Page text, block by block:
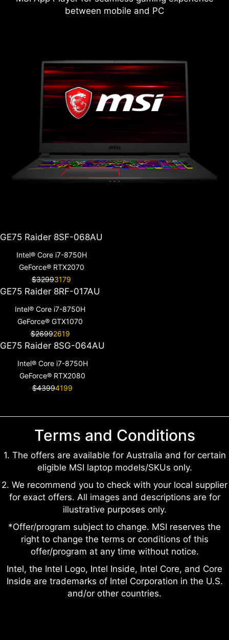
between mobile and PC
GE75 Raider 8SF-068AU
Intel® Core i7-8750H
GeForce® RTX2070
$32993179
GE75 Raider 8RF-017AU
Intel® Core i7-8750H
GeForce® GTX1070
$26992619
GE75 Raider 8SG-064AU
Intel® Core i7-8750H
GeForce® RTX2080
$43994199
Terms and Conditions
1. The offers are available for Australia and for certain
eligible MSI laptop models/SKUs only.
2. We recommend you to check with your local supplier
for exact offers. All images and descriptions are for
illustrative purposes only.
*Offer/program subject to change. MSI reserves the
right to change the terms or conditions of this
offer/program at any time without notice.
Intel, the Intel Logo, Intel Inside, Intel Core, and Core
Inside are trademarks of Intel Corporation in the U.S.
and/or other countries.